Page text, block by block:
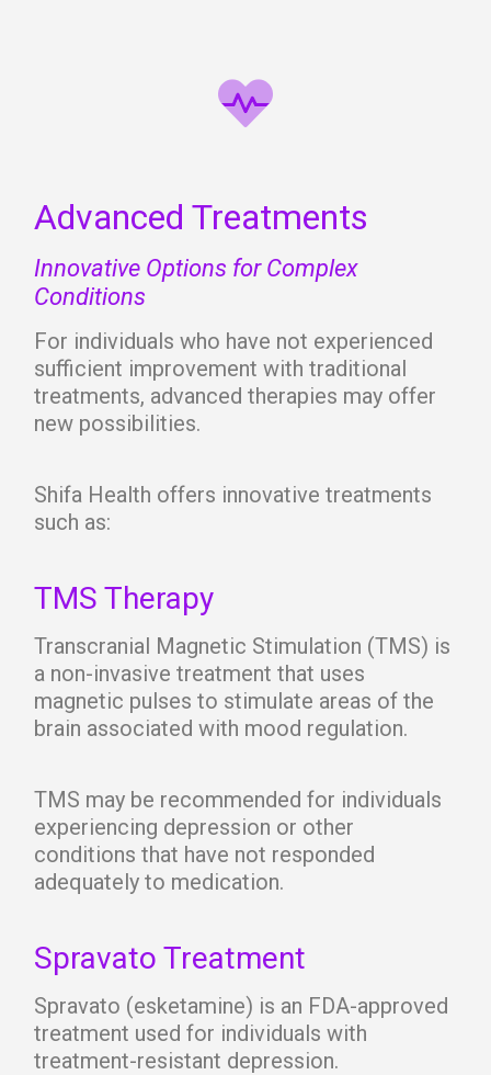
Advanced Treatments
Innovative Options for Complex
Conditions
For individuals who have not experienced
sufficient improvement with traditional
treatments, advanced therapies may offer
new possibilities.
Shifa Health offers innovative treatments
such as:
TMS Therapy
Transcranial Magnetic Stimulation (TMS) is
a non-invasive treatment that uses
magnetic pulses to stimulate areas of the
brain associated with mood regulation.
TMS may be recommended for individuals
experiencing depression or other
conditions that have not responded
adequately to medication.
Spravato Treatment
Spravato (esketamine) is an FDA-approved
treatment used for individuals with
treatment-resistant depression.